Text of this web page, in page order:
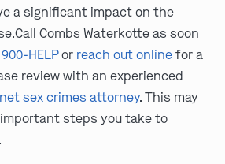
a significant impact on the
Combs Waterkotte as soon
HELPor reach out onlinefor a
review with an experienced
sex crimes attorney. This may
steps you take to